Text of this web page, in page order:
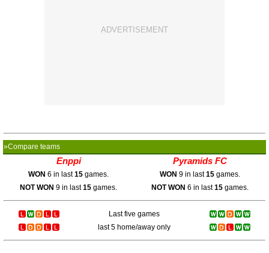
»Compare teams
Enppi Pyramids FC
WON 6 in last15 games. WON 9 in last15 games.
NOT WON 9 in last15 games. NOT WON 6 in last15 games.
Last five games
last 5 home/away only